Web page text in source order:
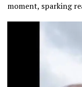
moment, sparking